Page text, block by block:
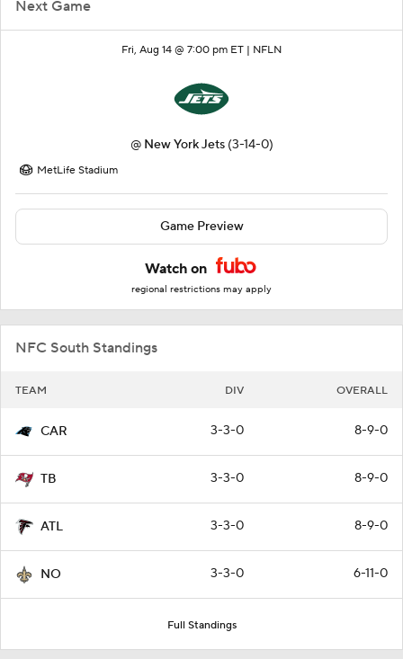
Next Game
Fri, Aug 14 @ 7:00 pm ET | NFLN
@ New York Jets (3-14-0)
MetLife Stadium
Game Preview
Watch on
regional restrictions may apply
NFC South Standings
TEAM DIV OVERALL
CAR 3-3-0 8-9-0
TB 3-3-0 8-9-0
ATL 3-3-0 8-9-0
NO 3-3-0 6-11-0
Full Standings